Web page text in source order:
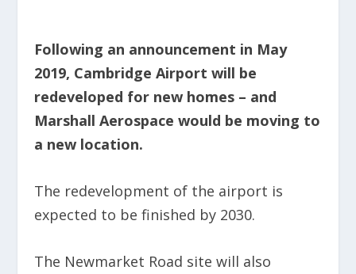
Following an announcement in May
2019, Cambridge Airport will be
redeveloped for new homes – and
Marshall Aerospace would be moving to
a new location.
The redevelopment of the airport is
expected to be finished by 2030.
The Newmarket Road site will also